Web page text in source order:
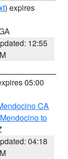
) expires
12:55
05:00
CA
to
04:18